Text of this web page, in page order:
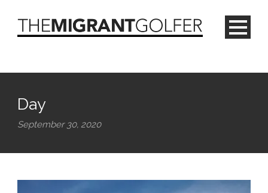
Day
September 30, 2020